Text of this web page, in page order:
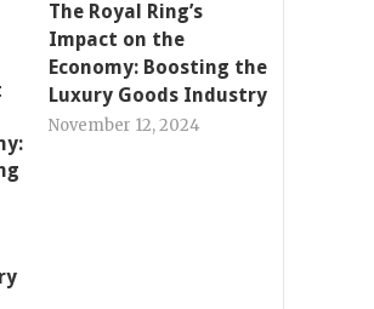
The Royal Ring’s
Impact on the
Economy: Boosting the
Luxury Goods Industry
November 12, 2024